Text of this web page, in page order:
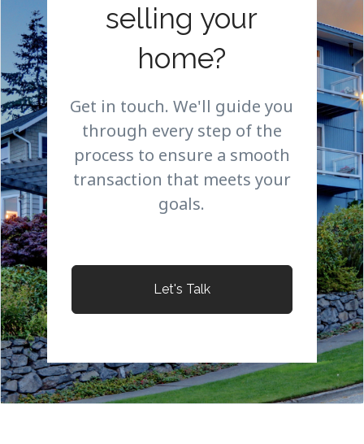
selling your
home?
Get in touch. We'll guide you
through every step of the
process to ensure a smooth
transaction that meets your
goals.
Let's Talk